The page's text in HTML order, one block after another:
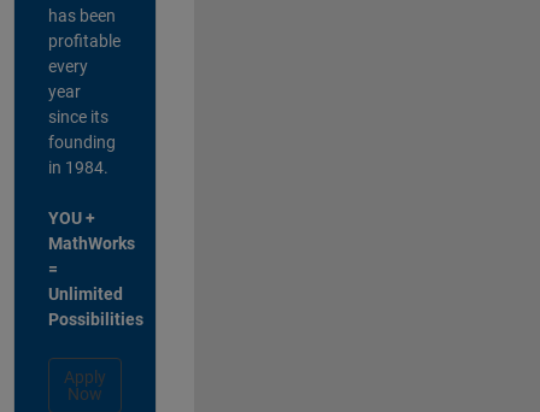
has been
profitable
every
year
since its
founding
in 1984.
YOU +
MathWorks
=
Unlimited
Possibilities
Apply
Now